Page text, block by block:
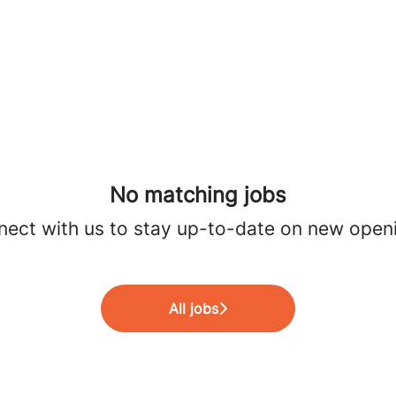
No matching jobs
with us to stay up-to-date on new
All jobs